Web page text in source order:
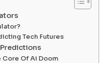
Tech Futures
Core Of Ai Doom